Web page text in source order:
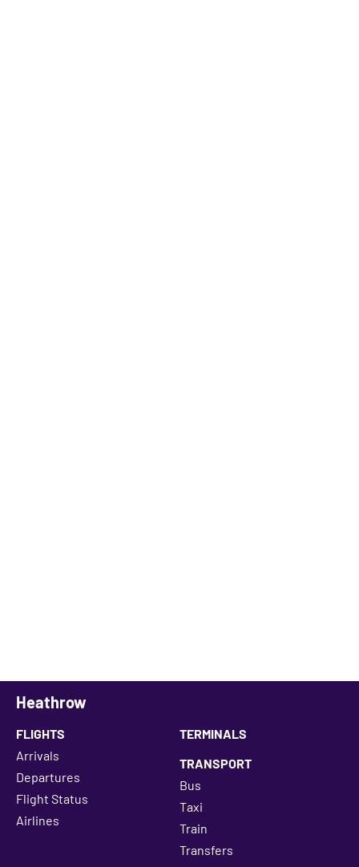
Heathrow
FLIGHTS
Arrivals
Departures
Flight Status
Airlines
TERMINALS
TRANSPORT
Bus
Taxi
Train
Transfers